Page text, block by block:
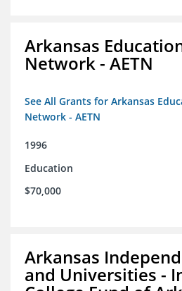
Arkansas
Network - AETN
See All Grants for Arkansas
Network - AETN
1996
Education
$70,000
Arkansas
and Universities -